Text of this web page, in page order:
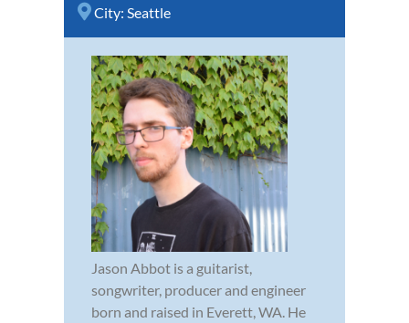
City: Seattle
Jason Abbot is a guitarist,
songwriter, producer and engineer
born and raised in Everett, WA. He